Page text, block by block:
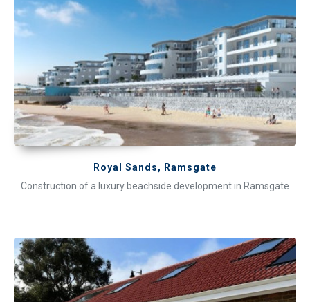
Royal Sands, Ramsgate
Construction of a luxury beachside development in Ramsgate